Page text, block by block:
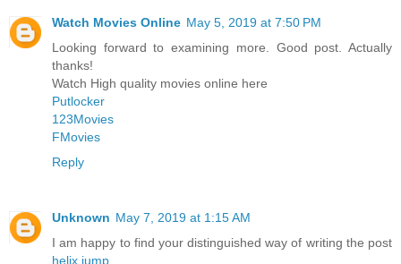
Watch Movies Online May 5, 2019 at 7:50 PM
Looking forward to examining more. Good post. Actually
thanks!
Watch High quality movies online here
Putlocker
123Movies
FMovies
Reply
Unknown May 7, 2019 at 1:15 AM
I am happy to find your distinguished way of writing the post
helix jump